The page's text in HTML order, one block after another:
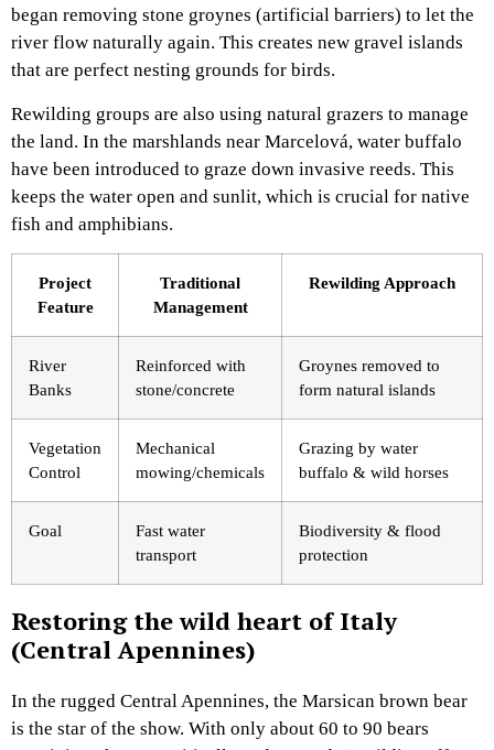
began removing stone groynes (artificial barriers) to let the
river flow naturally again. This creates new gravel islands
that are perfect nesting grounds for birds.
Rewilding groups are also using natural grazers to manage
the land. In the marshlands near Marcelová, water buffalo
have been introduced to graze down invasive reeds. This
keeps the water open and sunlit, which is crucial for native
fish and amphibians.
Project
Feature
Traditional
Management
Rewilding Approach
River
Banks
Reinforced with
stone/concrete
Groynes removed to
form natural islands
Vegetation
Control
Mechanical
mowing/chemicals
Grazing by water
buffalo & wild horses
Goal
Fast water
transport
Biodiversity & flood
protection
Restoring the wild heart of Italy
(Central Apennines)
In the rugged Central Apennines, the Marsican brown bear
is the star of the show. With only about 60 to 90 bears